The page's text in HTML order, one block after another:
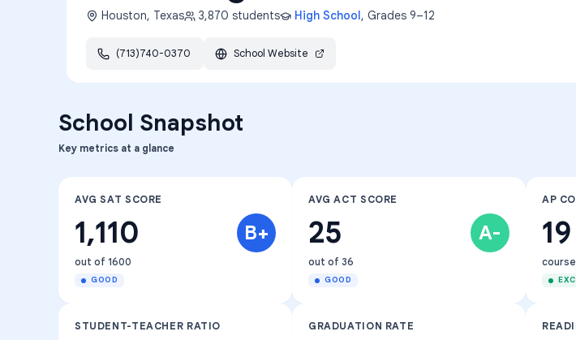
Houston, Texas 3,870 students High School, Grades 9–12
(713)740-0370 School Website
School Snapshot
Key metrics at a glance
AVG SAT SCORE
1,110 B+
out of 1600
GOOD
AVG ACT SCORE
25 A-
out of 36
GOOD
AP
19
STUDENT-TEACHER RATIO GRADUATION RATE